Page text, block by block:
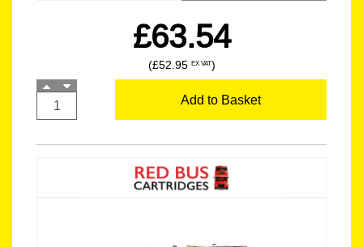
£63.54
(£52.95 EX VAT)
Add to Basket